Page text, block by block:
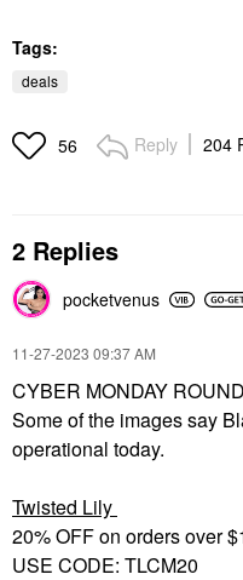
Tags:
deals
56 Reply 204
2 Replies
pocketvenus
‎11-27-2023 09:37 AM
CYBER MONDAY
Some of the images say
operational today.
Twisted Lily
20% OFF on orders over
USE CODE: TLCM20